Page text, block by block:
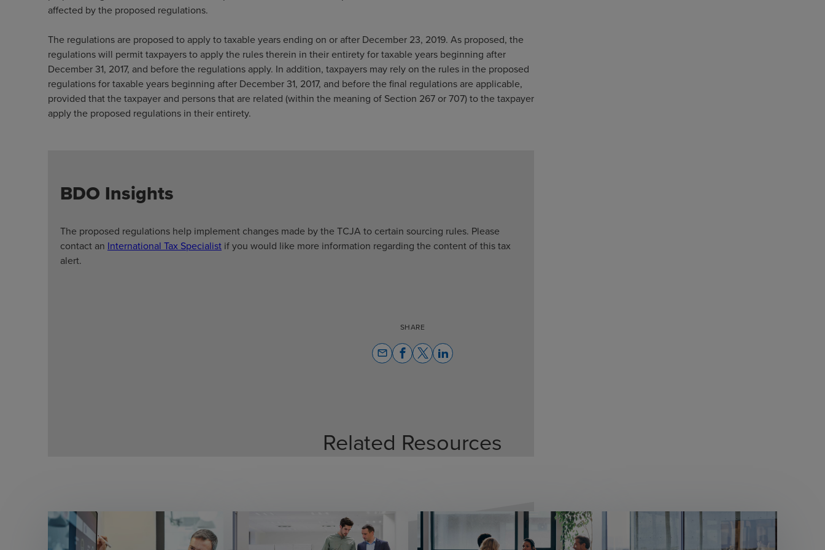
affected by the proposed regulations.
The regulations are proposed to apply to taxable years ending on or after December 23, 2019. As proposed, the
regulations will permit taxpayers to apply the rules therein in their entirety for taxable years beginning after
December 31, 2017, and before the regulations apply. In addition, taxpayers may rely on the rules in the proposed
regulations for taxable years beginning after December 31, 2017, and before the final regulations are applicable,
provided that the taxpayer and persons that are related (within the meaning of Section 267 or 707) to the taxpayer
apply the proposed regulations in their entirety.
BDO Insights
The proposed regulations help implement changes made by the TCJA to certain sourcing rules. Please
contact an International Tax Specialist if you would like more information regarding the content of this tax
alert.
SHARE
email
Related Resources